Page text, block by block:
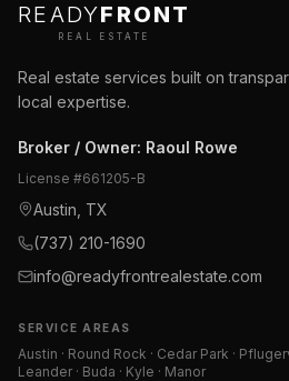
READYFRONT
REAL ESTATE
Real estate services built on
local expertise.
Broker / Owner: Raoul Rowe
License #661205-B
Austin, TX
(737) 210-1690
info@readyfrontrealestate.com
SERVICE AREAS
Austin · Round Rock · Cedar Park ·
Leander · Buda · Kyle · Manor